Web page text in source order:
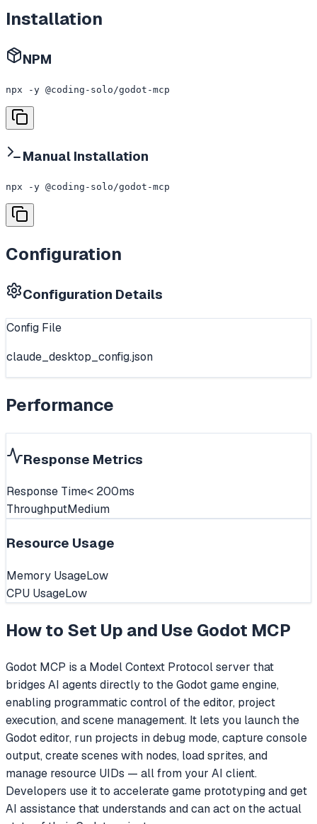
Installation
NPM
npx -y @coding-solo/godot-mcp
Manual Installation
npx -y @coding-solo/godot-mcp
Configuration
Configuration Details
Config File
claude_desktop_config.json
Performance
Response Metrics
Response Time< 200ms
ThroughputMedium
Resource Usage
Memory UsageLow
CPU UsageLow
How to Set Up and Use Godot MCP
Godot MCP is a Model Context Protocol server that
bridges AI agents directly to the Godot game engine,
enabling programmatic control of the editor, project
execution, and scene management. It lets you launch the
Godot editor, run projects in debug mode, capture console
output, create scenes with nodes, load sprites, and
manage resource UIDs — all from your AI client.
Developers use it to accelerate game prototyping and get
AI assistance that understands and can act on the actual